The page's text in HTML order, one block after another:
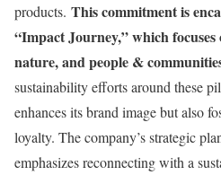
products. This commitment is
“Impact Journey,” which
nature, and people &
sustainability efforts around these
enhances its brand image but also
loyalty. The company’s strategic
emphasizes reconnecting with a